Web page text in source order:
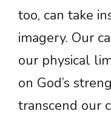
too, can take
imagery. Our
our physical
on God’s
transcend our